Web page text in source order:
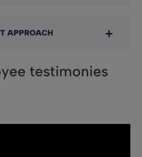
APPROACH
testimonies